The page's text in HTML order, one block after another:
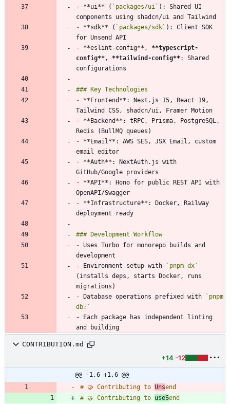
- **ui** ( `packages/ui` ): Shared UI
- **sdk** ( `packages/sdk` ): Client SDK
- **eslint-config**, **typescript-
config** , **tailwind-config**: Shared
- **Frontend**: Next.js 15, React 19,
- **Backend**: tRPC, Prisma, PostgreSQL,
- **Email**: AWS SES, JSX Email, custom
- **Auth**: NextAuth.js with
- **API**: Hono for public REST API with
- **Infrastructure**: Docker, Railway
- Uses Turbo for monorepo builds and
- Environment setup with
`pnpm dx`
(installs deps, starts Docker, runs
- Database operations prefixed with
`pnpm
db:`
- Each package has independent linting
and building
CONTRIBUTION.md
+14 -12
@@ -1,6 +1,6 @@
# 🤝 Contributing to Uns
# 🤝 Contributing to useS